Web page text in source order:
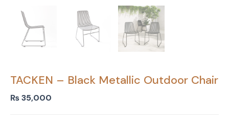
TACKEN – Black Metallic Outdoor Chair
₨35,000